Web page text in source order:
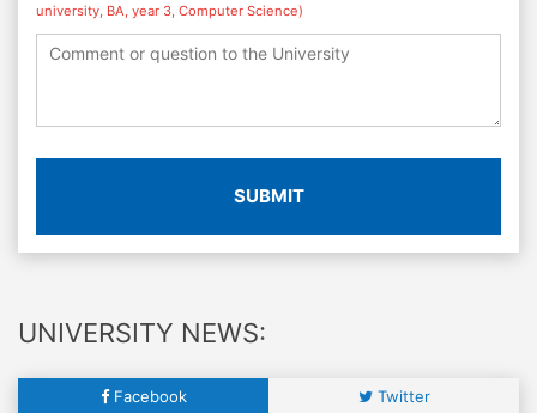
university, BA, year 3, Computer Science)
SUBMIT
UNIVERSITY NEWS:
Facebook Twitter